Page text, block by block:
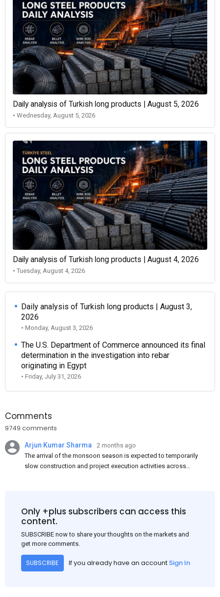
Daily analysis of Turkish long products | August 5, 2026
• Wednesday, August 5, 2026
Daily analysis of Turkish long products | August 4, 2026
• Tuesday, August 4, 2026
Daily analysis of Turkish long products | August 3,
2026
• Monday, August 3, 2026
The U.S. Department of Commerce announced its final
determination in the investigation into rebar
originating in Egypt
• Friday, July 31, 2026
Comments
9749 comments
Arjun Kumar Sharma
2 months ago
The arrival of the monsoon season is expected to temporarily
slow construction and project execution activities across
and rural construction projects is expected to provide support
to the market despite seasonal disruptions caused by heavy
Only +plus subscribers can access this
content.
SUBSCRIBE now to share your thoughts on the markets and
get more comments.
SUBSCRIBE If you already have an account Sign In